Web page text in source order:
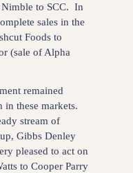
Nimble to SCC. In
sales in the
Foods to
(sale of Alpha
remained
these markets.
stream of
Gibbs Denley
pleased to act on
to Cooper Parry